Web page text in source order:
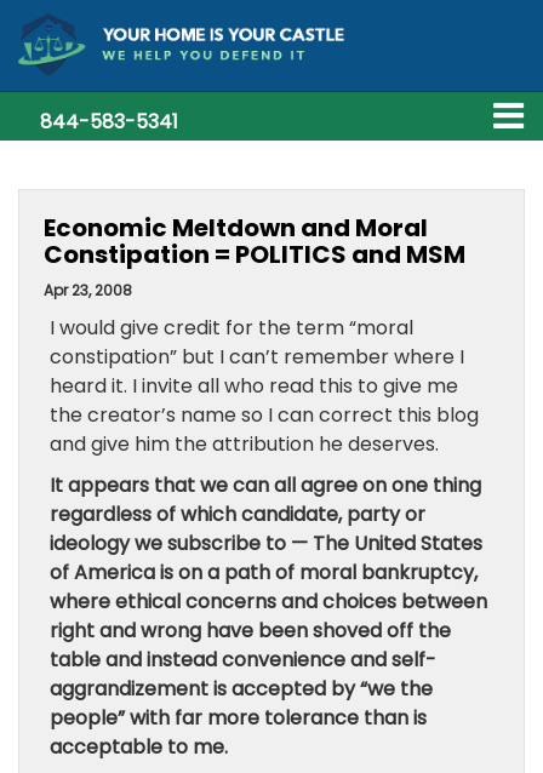
844-583-5341
Economic Meltdown and Moral
Constipation = POLITICS and MSM
Apr 23, 2008
I would give credit for the term “moral
constipation” but I can’t remember where I
heard it. I invite all who read this to give me
the creator’s name so I can correct this blog
and give him the attribution he deserves.
It appears that we can all agree on one thing
regardless of which candidate, party or
ideology we subscribe to — The United States
of America is on a path of moral bankruptcy,
where ethical concerns and choices between
right and wrong have been shoved off the
table and instead convenience and self-
aggrandizement is accepted by “we the
people” with far more tolerance than is
acceptable to me.